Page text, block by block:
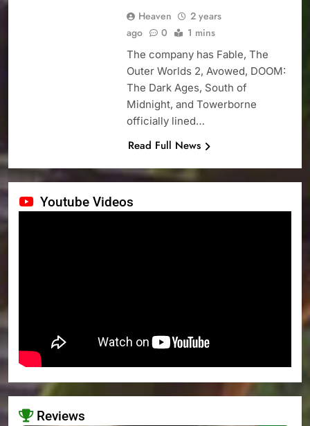
Heaven
2 years
ago
0 1 mins
The company has Fable, The
Outer Worlds 2, Avowed, DOOM:
The Dark Ages, South of
Midnight, and Towerborne
officially lined…
Read Full News
Youtube Videos
Reviews